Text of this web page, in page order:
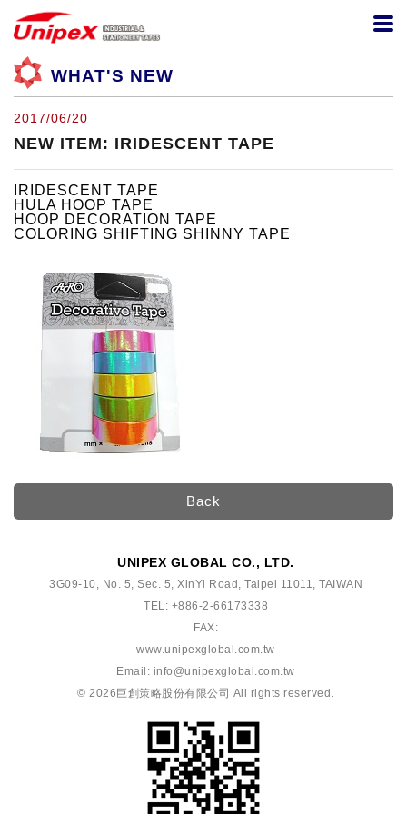
WHAT'S NEW
2017/06/20
NEW ITEM: IRIDESCENT TAPE
IRIDESCENT TAPE
HULA HOOP TAPE
HOOP DECORATION TAPE
COLORING SHIFTING SHINNY TAPE
Back
UNIPEX GLOBAL CO., LTD.
3G09-10, No. 5, Sec. 5, XinYi Road, Taipei 11011, TAIWAN
TEL: +886-2-66173338
FAX:
www.unipexglobal.com.tw
Email: info@unipexglobal.com.tw
© 2026 巨創策略股份有限公司 All rights reserved.